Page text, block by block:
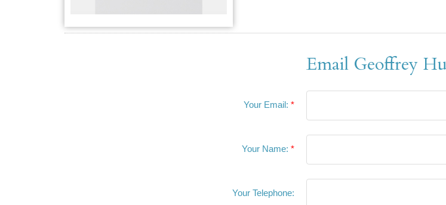
Email Geoffrey
Your Email:
Your Name:
Your Telephone: